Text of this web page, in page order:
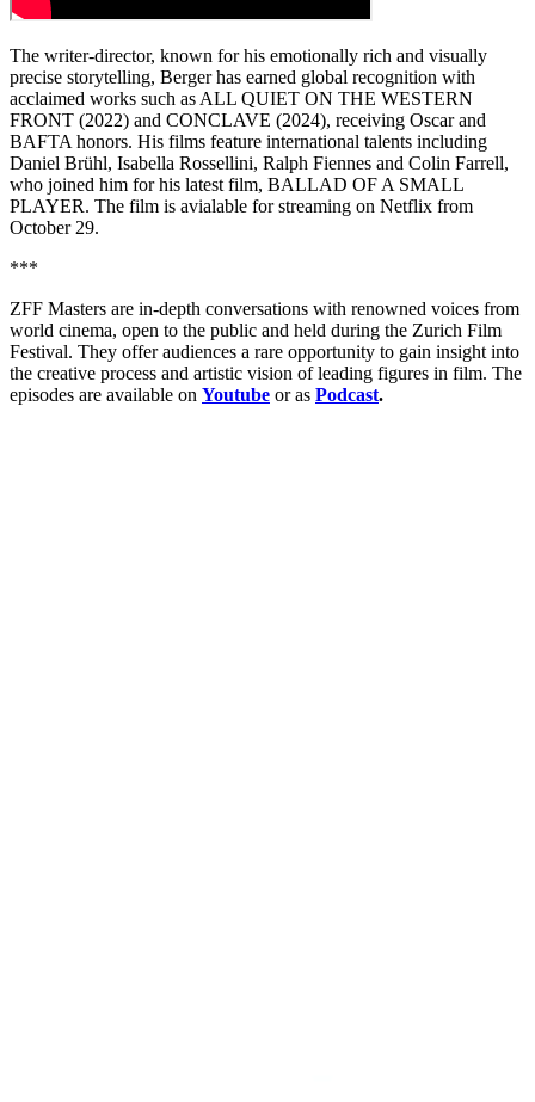
The writer-director, known for his emotionally rich and visually
precise storytelling, Berger has earned global recognition with
acclaimed works such as ALL QUIET ON THE WESTERN
FRONT (2022) and CONCLAVE (2024), receiving Oscar and
BAFTA honors. His films feature international talents including
Daniel Brühl, Isabella Rossellini, Ralph Fiennes and Colin Farrell,
who joined him for his latest film, BALLAD OF A SMALL
PLAYER. The film is avialable for streaming on Netflix from
October 29.
***
ZFF Masters are in-depth conversations with renowned voices from
world cinema, open to the public and held during the Zurich Film
Festival. They offer audiences a rare opportunity to gain insight into
the creative process and artistic vision of leading figures in film. The
episodes are available on Youtube or as Podcast.